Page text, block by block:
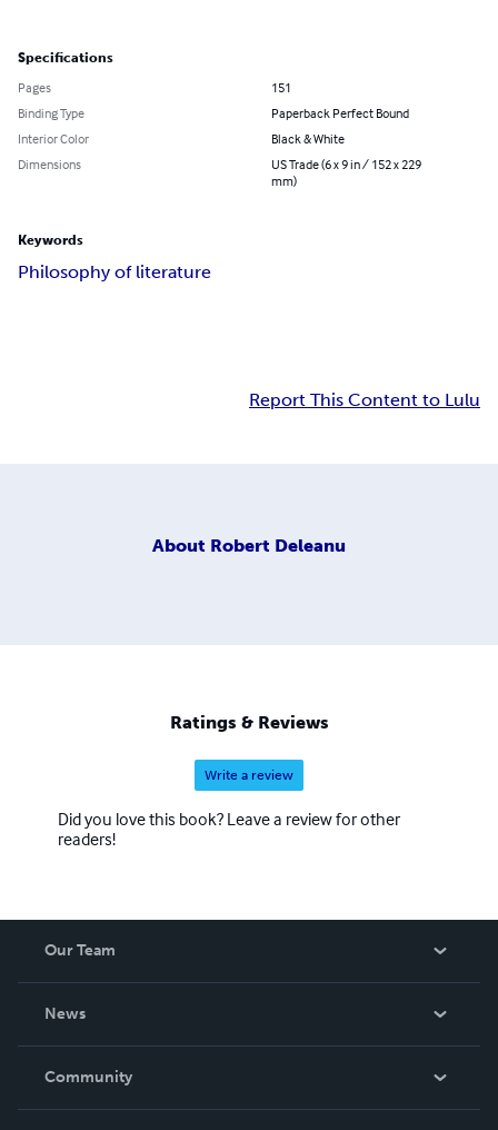
Specifications
Pages
151
Binding Type
Paperback Perfect Bound
Interior Color
Black & White
Dimensions
US Trade (6 x 9 in / 152 x 229
mm)
Keywords
Philosophy of literature
Report This Content to Lulu
About Robert Deleanu
Ratings & Reviews
Write a review
Did you love this book? Leave a review for other
readers!
Our Team
News
In The News
Community